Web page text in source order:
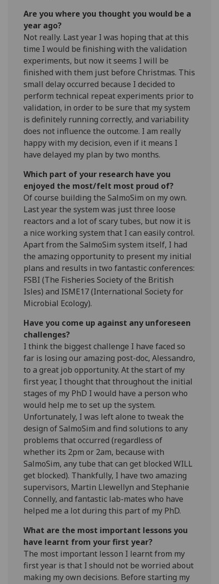
Are you where you thought you would be a
year ago?
Not really. Last year I was hoping that at this
time I would be finishing with the validation
experiments, but now it seems I will be
finished with them just before Christmas. This
small delay occurred because I decided to
perform technical repeat experiments prior to
validation, in order to be sure that my system
is definitely running correctly, and variability
does not influence the outcome. I am really
happy with my decision, even if it means I
have delayed my plan by two months.
Which part of your research have you
enjoyed the most/felt most proud of?
Of course building the SalmoSim on my own.
Last year the system was just three loose
reactors and a lot of scary tubes, but now it is
a nice working system that I can easily control.
Apart from the SalmoSim system itself, I had
the amazing opportunity to present my initial
plans and results in two fantastic conferences:
FSBI (The Fisheries Society of the British
Isles) and ISME17 (International Society for
Microbial Ecology).
Have you come up against any unforeseen
challenges?
I think the biggest challenge I have faced so
far is losing our amazing post-doc, Alessandro,
to a great job opportunity. At the start of my
first year, I thought that throughout the initial
stages of my PhD I would have a person who
would help me to set up the system.
Unfortunately, I was left alone to tweak the
design of SalmoSim and find solutions to any
problems that occurred (regardless of
whether its 2pm or 2am, because with
SalmoSim, any tube that can get blocked WILL
get blocked). Thankfully, I have two amazing
supervisors, Martin Llewellyn and Stephanie
Connelly, and fantastic lab-mates who have
helped me a lot during this part of my PhD.
What are the most important lessons you
have learnt from your first year?
The most important lesson I learnt from my
first year is that I should not be worried about
making my own decisions. Before starting my